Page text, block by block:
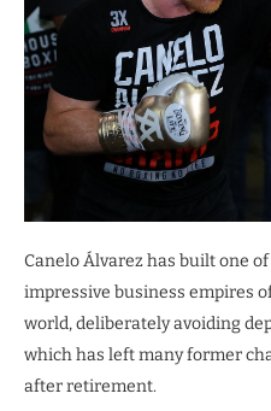
Canelo Álvarez has built one
impressive business empires
world, deliberately avoiding
which has left many former
after retirement.